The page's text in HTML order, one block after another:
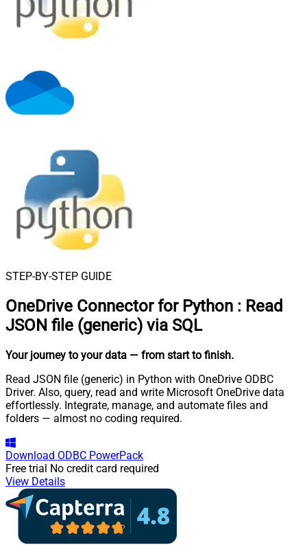
STEP-BY-STEP GUIDE
OneDrive Connector for Python : Read
JSON file (generic) via SQL
Your journey to your data — from start to finish.
Read JSON file (generic) in Python with OneDrive ODBC
Driver. Also, query, read and write Microsoft OneDrive data
effortlessly. Integrate, manage, and automate files and
folders — almost no coding required.
Download ODBC PowerPack
Free trial No credit card required
View Details